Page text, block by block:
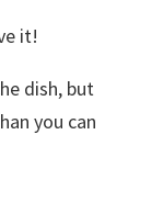
it!
dish, but
you can